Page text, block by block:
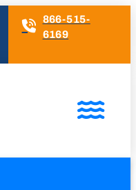
866-515-
6169